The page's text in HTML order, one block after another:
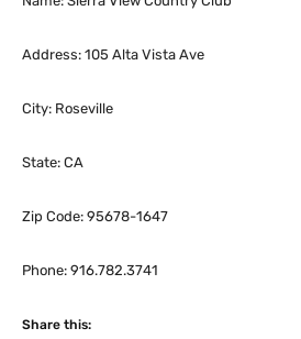
Address: 105 Alta Vista Ave
City: Roseville
State: CA
Zip Code: 95678-1647
Phone: 916.782.3741
Share this: